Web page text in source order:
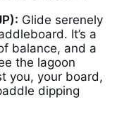
Glide serenely
It’s a
balance, and a
the lagoon
you, your board,
dipping